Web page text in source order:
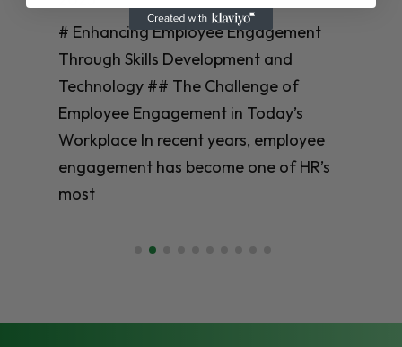
# Enhancing Employee Engagement
Through Skills Development and
Technology ## The Challenge of
Employee Engagement in Today’s
Workplace In recent years, employee
engagement has become one of HR’s
most